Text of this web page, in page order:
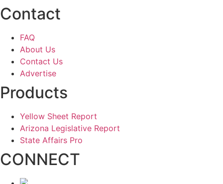
Contact
FAQ
About Us
Contact Us
Advertise
Products
Yellow Sheet Report
Arizona Legislative Report
State Affairs Pro
CONNECT